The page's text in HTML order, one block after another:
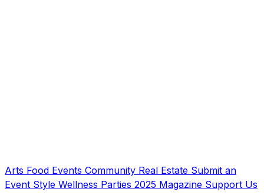
Arts Food Events Community Real Estate Submit an
Event Style Wellness Parties 2025 Magazine Support Us